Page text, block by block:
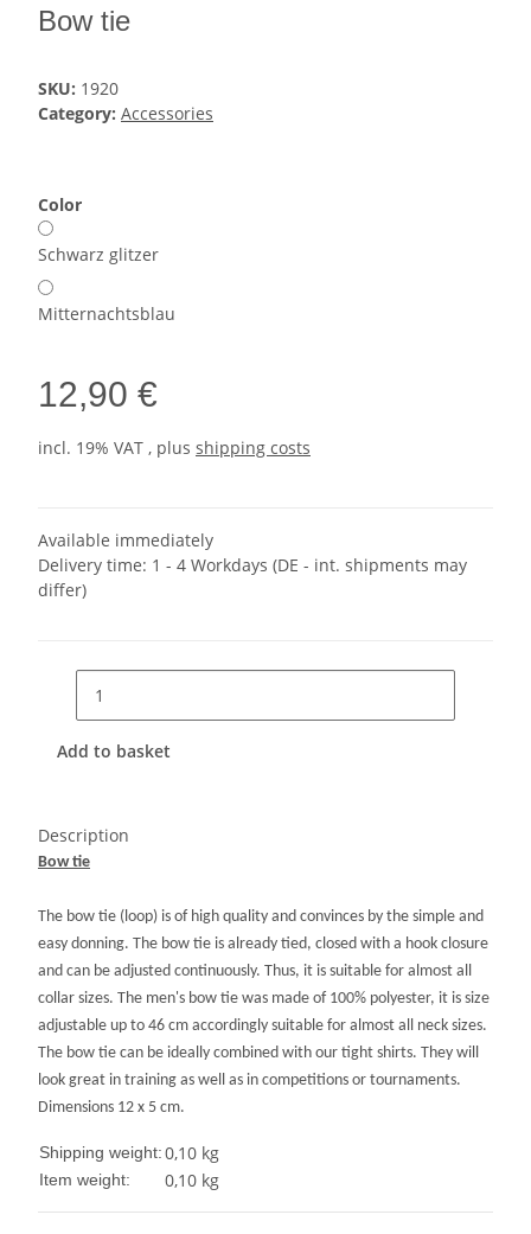
Bow tie
SKU: 1920
Category: Accessories
Color
Schwarz glitzer
Mitternachtsblau
12,90 €
incl. 19% VAT , plus shipping costs
Available immediately
Delivery time: 1 - 4 Workdays (DE - int. shipments may
differ)
Add to basket
Description
Bow tie
The bow tie (loop) is of high quality and convinces by the simple and
easy donning. The bow tie is already tied, closed with a hook closure
and can be adjusted continuously. Thus, it is suitable for almost all
collar sizes. The men's bow tie was made of 100% polyester, it is size
adjustable up to 46 cm accordingly suitable for almost all neck sizes.
The bow tie can be ideally combined with our tight shirts. They will
look great in training as well as in competitions or tournaments.
Dimensions 12 x 5 cm.
Shipping weight:0,10 kg
Item weight: 0,10 kg